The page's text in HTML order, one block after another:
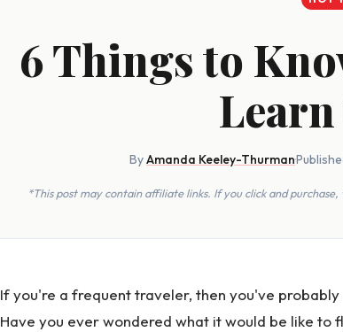
6 Things to
ByAmanda Keeley-Thurman·
*This post may contain affiliate links. If you click and
If you're a frequent traveler, then you've
Have you ever wondered what it would be like to